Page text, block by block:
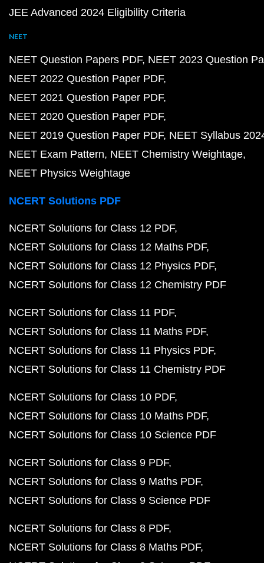
JEE Advanced 2024 Eligibility Criteria
NEET
NEET Question Papers PDF NEET 2023 Question
NEET 2022 Question Paper PDF
NEET 2021 Question Paper PDF
NEET 2020 Question Paper PDF
NEET 2019 Question Paper PDF NEET Syllabus
NEET Exam Pattern NEET Chemistry Weightage
NEET Physics Weightage
NCERT Solutions PDF
NCERT Solutions for Class 12 PDF
NCERT Solutions for Class 12 Maths PDF
NCERT Solutions for Class 12 Physics PDF
NCERT Solutions for Class 12 Chemistry PDF
NCERT Solutions for Class 11 PDF
NCERT Solutions for Class 11 Maths PDF
NCERT Solutions for Class 11 Physics PDF
NCERT Solutions for Class 11 Chemistry PDF
NCERT Solutions for Class 10 PDF
NCERT Solutions for Class 10 Maths PDF
NCERT Solutions for Class 10 Science PDF
NCERT Solutions for Class 9 PDF
NCERT Solutions for Class 9 Maths PDF
NCERT Solutions for Class 9 Science PDF
NCERT Solutions for Class 8 PDF
NCERT Solutions for Class 8 Maths PDF